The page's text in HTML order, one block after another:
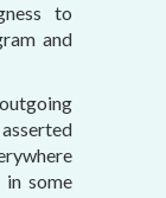
to
and
some